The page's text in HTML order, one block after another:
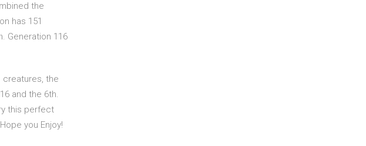
the
has 151
Generation 116
creatures, the
and the 6th.
this perfect
you Enjoy!